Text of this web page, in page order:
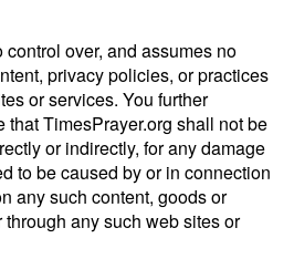
over, and assumes no
privacy policies, or practices
or services. You further
TimesPrayer.org shall not be
or indirectly, for any damage
to be caused by or in connection
any such content, goods or
any such web sites or